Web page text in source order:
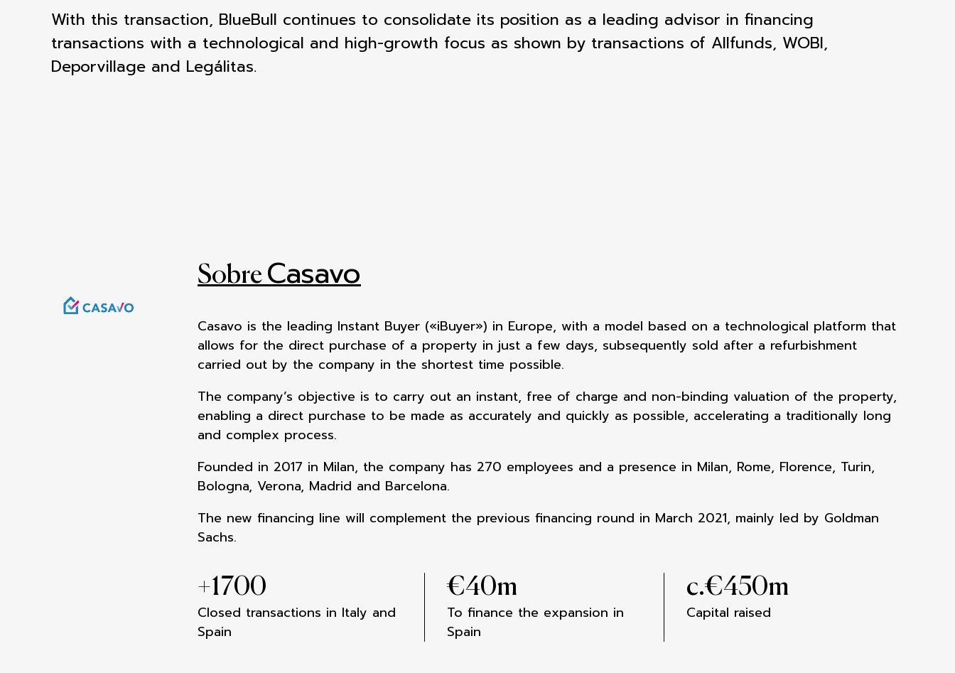
With this transaction, BlueBull continues to consolidate its position as a leading advisor in financing
transactions with a technological and high-growth focus as shown by transactions of Allfunds, WOBI,
Deporvillage and Legálitas.
SobreCasavo
Casavo is the leading Instant Buyer («iBuyer») in Europe, with a model based on a technological platform that
allows for the direct purchase of a property in just a few days, subsequently sold after a refurbishment
carried out by the company in the shortest time possible.
The company’s objective is to carry out an instant, free of charge and non-binding valuation of the property,
enabling a direct purchase to be made as accurately and quickly as possible, accelerating a traditionally long
and complex process.
Founded in 2017 in Milan, the company has 270 employees and a presence in Milan, Rome, Florence, Turin,
Bologna, Verona, Madrid and Barcelona.
The new financing line will complement the previous financing round in March 2021, mainly led by Goldman
Sachs.
+1700
Closed transactions in Italy and
Spain
€40m
To finance the expansion in
Spain
c.€450m
Capital raised